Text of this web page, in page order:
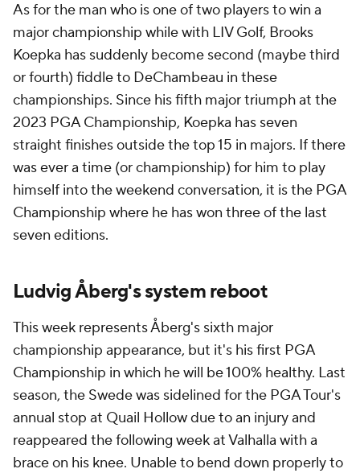
As for the man who is one of two players to win a
major championship while with LIV Golf, Brooks
Koepka has suddenly become second (maybe third
or fourth) fiddle to DeChambeau in these
championships. Since his fifth major triumph at the
2023 PGA Championship, Koepka has seven
straight finishes outside the top 15 in majors. If there
was ever a time (or championship) for him to play
himself into the weekend conversation, it is the PGA
Championship where he has won three of the last
seven editions.
Ludvig Åberg's system reboot
This week represents Åberg's sixth major
championship appearance, but it's his first PGA
Championship in which he will be 100% healthy. Last
season, the Swede was sidelined for the PGA Tour's
annual stop at Quail Hollow due to an injury and
reappeared the following week at Valhalla with a
brace on his knee. Unable to bend down properly to